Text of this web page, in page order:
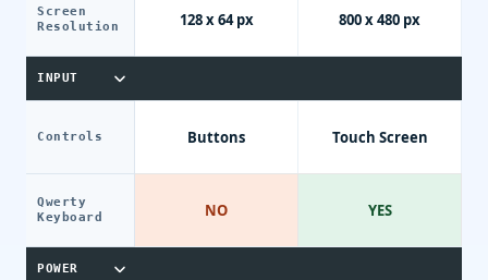
Screen
Resolution
INPUT
Controls
Qwerty
Keyboard
POWER
128 x 64 px
Buttons
NO
800 x 480 px
Touch Screen
YES